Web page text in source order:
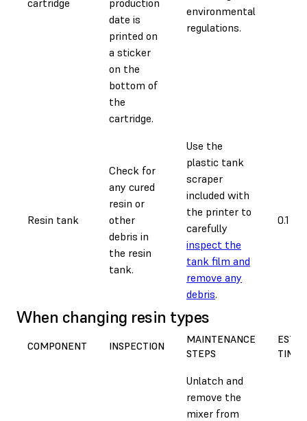
date is
printed on
a sticker
on the
bottom of
the
cartridge.
environmental
regulations.
Resin tank
Check for
any cured
resin or
other
debris in
the resin
tank.
Use the
plastic tank
scraper
included with
the printer to
carefully
inspect the
tank film and
remove any
debris.
0.1
When changing resin types
COMPONENT INSPECTION
MAINTENANCE
STEPS
EST.
TIME
Unlatch and
remove the
mixer from